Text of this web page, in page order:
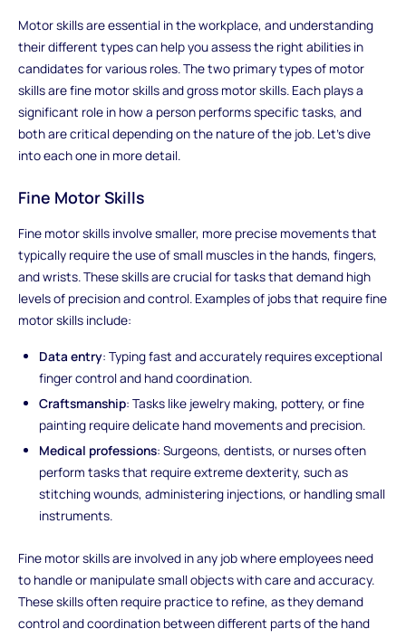
Motor skills are essential in the workplace, and understanding
their different types can help you assess the right abilities in
candidates for various roles. The two primary types of motor
skills are fine motor skills and gross motor skills. Each plays a
significant role in how a person performs specific tasks, and
both are critical depending on the nature of the job. Let’s dive
into each one in more detail.
Fine Motor Skills
Fine motor skills involve smaller, more precise movements that
typically require the use of small muscles in the hands, fingers,
and wrists. These skills are crucial for tasks that demand high
levels of precision and control. Examples of jobs that require fine
motor skills include:
Data entry: Typing fast and accurately requires exceptional
finger control and hand coordination.
Craftsmanship: Tasks like jewelry making, pottery, or fine
painting require delicate hand movements and precision.
Medical professions: Surgeons, dentists, or nurses often
perform tasks that require extreme dexterity, such as
stitching wounds, administering injections, or handling small
instruments.
Fine motor skills are involved in any job where employees need
to handle or manipulate small objects with care and accuracy.
These skills often require practice to refine, as they demand
control and coordination between different parts of the hand